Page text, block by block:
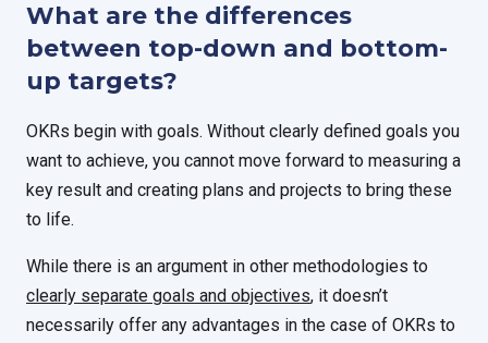
What are the differences
between top-down and bottom-
up targets?
OKRs begin with goals. Without clearly defined goals you
want to achieve, you cannot move forward to measuring a
key result and creating plans and projects to bring these
to life.
While there is an argument in other methodologies to
clearly separate goals and objectives, it doesn’t
necessarily offer any advantages in the case of OKRs to